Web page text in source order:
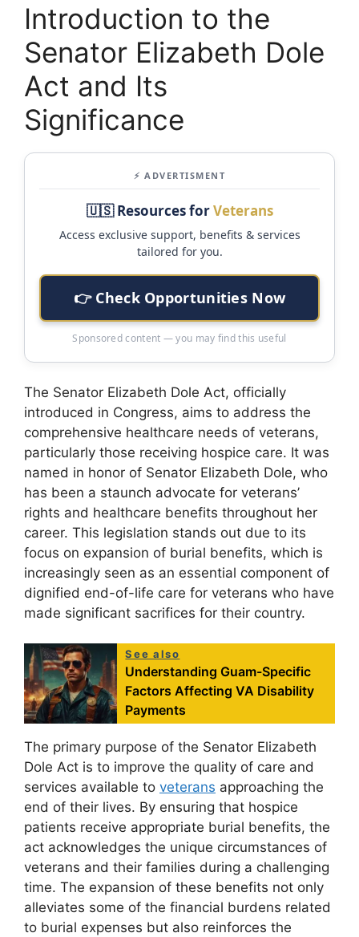
Introduction to the
Senator Elizabeth Dole
Act and Its
Significance
⚡ ADVERTISMENT
🇺🇸 Resources forVeterans
Access exclusive support, benefits & services
tailored for you.
👉 Check Opportunities Now
Sponsored content — you may find this useful
The Senator Elizabeth Dole Act, officially
introduced in Congress, aims to address the
comprehensive healthcare needs of veterans,
particularly those receiving hospice care. It was
named in honor of Senator Elizabeth Dole, who
has been a staunch advocate for veterans’
rights and healthcare benefits throughout her
career. This legislation stands out due to its
focus on expansion of burial benefits, which is
increasingly seen as an essential component of
dignified end-of-life care for veterans who have
made significant sacrifices for their country.
See also
Understanding Guam-Specific
Factors Affecting VA Disability
Payments
The primary purpose of the Senator Elizabeth
Dole Act is to improve the quality of care and
services available to veterans approaching the
end of their lives. By ensuring that hospice
patients receive appropriate burial benefits, the
act acknowledges the unique circumstances of
veterans and their families during a challenging
time. The expansion of these benefits not only
alleviates some of the financial burdens related
to burial expenses but also reinforces the